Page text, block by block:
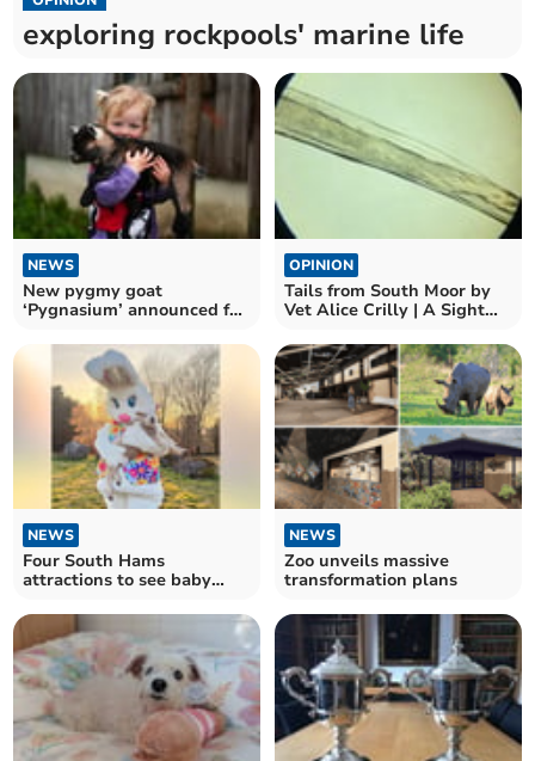
exploring rockpools' marine life
NEWS
New pygmy goat
‘Pygnasium’ announced for
OPINION
Tails from South Moor by
Vet Alice Crilly | A Sight
NEWS
Four South Hams
attractions to see baby
NEWS
Zoo unveils massive
transformation plans